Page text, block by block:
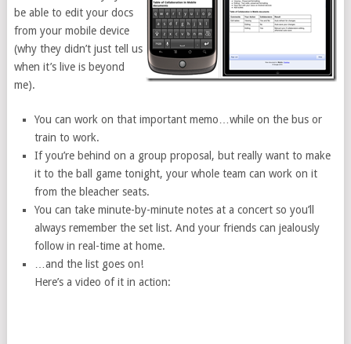
be able to edit your docs
from your mobile device
(why they didn’t just tell us
when it’s live is beyond
me).
You can work on that important memo…while on the bus or
train to work.
If you’re behind on a group proposal, but really want to make
it to the ball game tonight, your whole team can work on it
from the bleacher seats.
You can take minute-by-minute notes at a concert so you’ll
always remember the set list. And your friends can jealously
follow in real-time at home.
…and the list goes on!
Here’s a video of it in action: